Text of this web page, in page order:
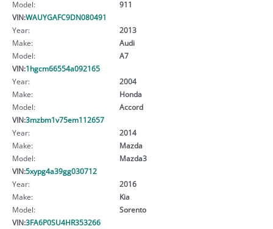
Model:
911
VIN:WAUYGAFC9DN080491
Year:
2013
Make:
Audi
Model:
A7
VIN:1hgcm66554a092165
Year:
2004
Make:
Honda
Model:
Accord
VIN:3mzbm1v75em112657
Year:
2014
Make:
Mazda
Model:
Mazda3
VIN:5xypg4a39gg030712
Year:
2016
Make:
Kia
Model:
Sorento
VIN:3FA6P0SU4HR353266